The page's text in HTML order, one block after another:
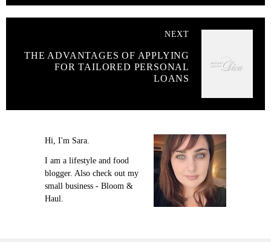
NEXT
THE ADVANTAGES OF APPLYING
FOR TAILORED PERSONAL
LOANS
Hi, I'm Sara.
I am a lifestyle and food
blogger. Also check out my
small business - Bloom &
Haul.